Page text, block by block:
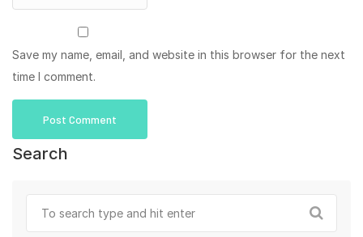
Save my name, email, and website in this browser for the next
time I comment.
Search